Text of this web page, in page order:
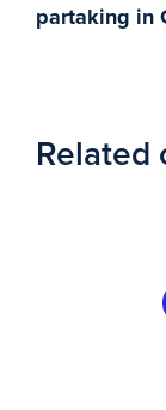
partaking in
Related